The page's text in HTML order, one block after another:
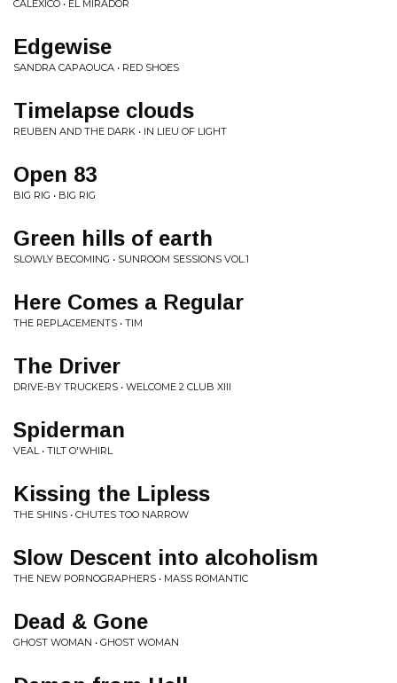
CALEXICO • EL MIRADOR
Edgewise
SANDRA CAPAOUCA • RED SHOES
Timelapse clouds
REUBEN AND THE DARK • IN LIEU OF LIGHT
Open 83
BIG RIG • BIG RIG
Green hills of earth
SLOWLY BECOMING • SUNROOM SESSIONS VOL.1
Here Comes a Regular
THE REPLACEMENTS • TIM
The Driver
DRIVE-BY TRUCKERS • WELCOME 2 CLUB XIII
Spiderman
VEAL • TILT O'WHIRL
Kissing the Lipless
THE SHINS • CHUTES TOO NARROW
Slow Descent into alcoholism
THE NEW PORNOGRAPHERS • MASS ROMANTIC
Dead & Gone
GHOST WOMAN • GHOST WOMAN